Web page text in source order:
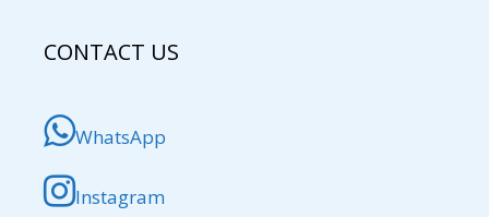
CONTACT US
WhatsApp
Instagram